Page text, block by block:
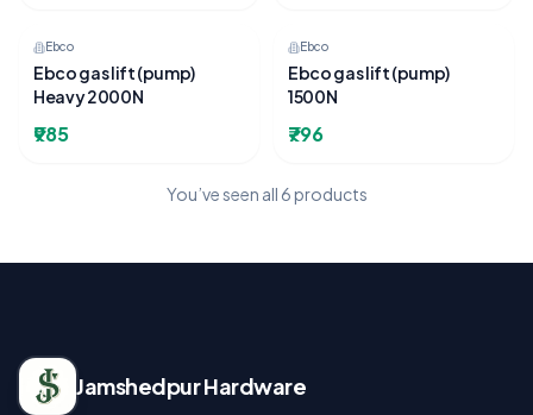
Ebco
Ebco gas lift (pump)
Heavy 2000N
₹985
Ebco
Ebco gas lift (pump)
1500N
₹796
You’ve seen all 6products
Jamshedpur Hardware